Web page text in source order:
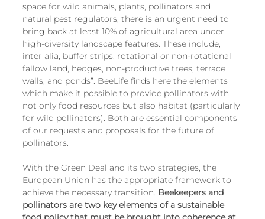
space for wild animals, plants, pollinators and
natural pest regulators, there is an urgent need to
bring back at least 10% of agricultural area under
high-diversity landscape features. These include,
inter alia, buffer strips, rotational or non-rotational
fallow land, hedges, non-productive trees, terrace
walls, and ponds”. BeeLife finds here the elements
which make it possible to provide pollinators with
not only food resources but also habitat (particularly
for wild pollinators). Both are essential components
of our requests and proposals for the future of
pollinators.
With the Green Deal and its two strategies, the
European Union has the appropriate framework to
achieve the necessary transition. Beekeepers and
pollinators are two key elements of a sustainable